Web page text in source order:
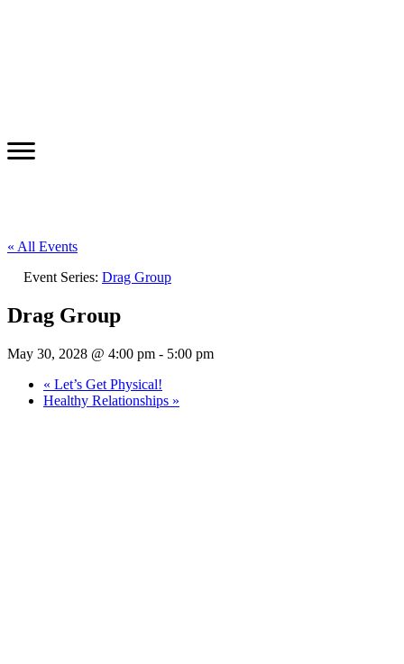
« All Events
Event Series: Drag Group
Drag Group
May 30, 2028 @ 4:00 pm - 5:00 pm
« Let’s Get Physical!
Healthy Relationships »